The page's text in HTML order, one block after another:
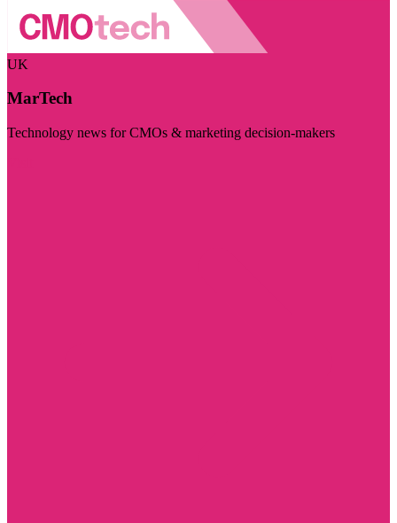
UK
MarTech
Technology news for CMOs & marketing decision-makers